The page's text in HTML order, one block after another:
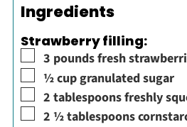
Ingredients
Strawberry filling:
▢
3 poundsfresh
▢
½cup granulated sugar
▢
2 tablespoonsfreshly
▢
2 ½tablespoons